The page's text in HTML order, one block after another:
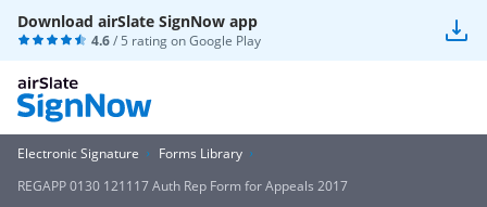
Download airSlate SignNow app
4.6/ 5 rating onGoogle Play
Electronic Signature
Forms Library
REGAPP 0130 121117 Auth Rep Form for Appeals 2017